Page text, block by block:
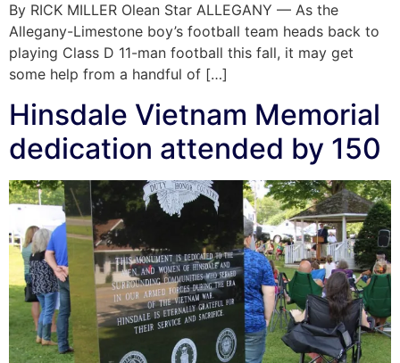
By RICK MILLER Olean Star ALLEGANY — As the
Allegany-Limestone boy’s football team heads back to
playing Class D 11-man football this fall, it may get
some help from a handful of […]
Hinsdale Vietnam Memorial
dedication attended by 150